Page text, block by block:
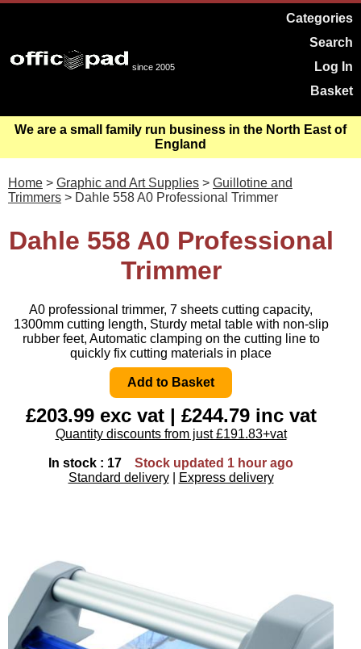
since 2005
Categories
Search
Log In
Basket
We are a small family run business in the North East of
England
Home > Graphic and Art Supplies > Guillotine and
Trimmers > Dahle 558 A0 Professional Trimmer
Dahle 558 A0 Professional
Trimmer
A0 professional trimmer, 7 sheets cutting capacity,
1300mm cutting length, Sturdy metal table with non-slip
rubber feet, Automatic clamping on the cutting line to
quickly fix cutting materials in place
£203.99 exc vat | £244.79 inc vat
Quantity discounts from just £191.83+vat
In stock : 17
Stock updated 1 hour ago
Standard delivery
Express delivery